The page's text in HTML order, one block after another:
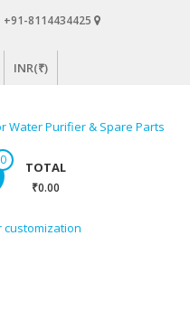
+91-8114434425
INR(₹)
0 TOTAL
₹0.00